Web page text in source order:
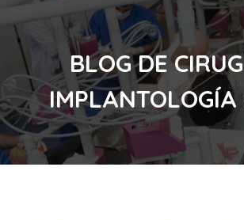
BLOG DE
IMPLANTOLOGÍA